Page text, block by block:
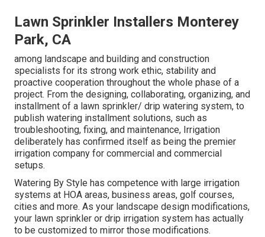
Lawn Sprinkler Installers Monterey
Park, CA
among landscape and building and construction
specialists for its strong work ethic, stability and
proactive cooperation throughout the whole phase of a
project. From the designing, collaborating, organizing, and
installment of a lawn sprinkler/ drip watering system, to
publish watering installment solutions, such as
troubleshooting, fixing, and maintenance, Irrigation
deliberately has confirmed itself as being the premier
irrigation company for commercial and commercial
setups.
Watering By Style has competence with large irrigation
systems at HOA areas, business areas, golf courses,
cities and more. As your landscape design modifications,
your lawn sprinkler or drip irrigation system has actually
to be customized to mirror those modifications.